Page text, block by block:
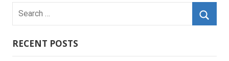
Search
for:
RECENT POSTS